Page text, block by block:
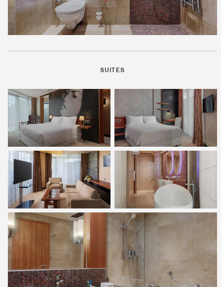
SUITES